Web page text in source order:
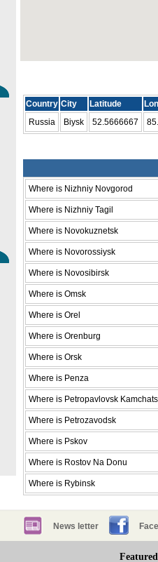
Country City Latitude
Russia
Biysk 52.5666667
Where is Nizhniy Novgorod
Where is Nizhniy Tagil
Where is Novokuznetsk
Where is Novorossiysk
Where is Novosibirsk
Where is Omsk
Where is Orel
Where is Orenburg
Where is Orsk
Where is Penza
Where is Petropavlovsk
Where is Petrozavodsk
Where is Pskov
Where is Rostov Na Donu
Where is Rybinsk
News letter